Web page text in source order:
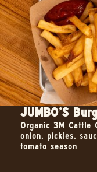
JUMBO’S
Organic 3M Cattle
onion, pickles,
tomato season–